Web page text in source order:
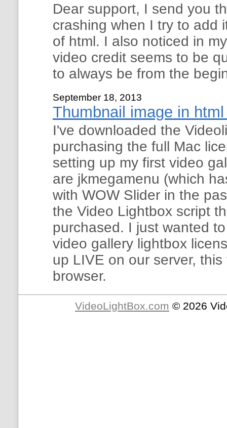
Dear support, I send you
crashing when I try to add
of html. I also noticed in
video credit seems to be
to always be from the
September 18, 2013
Thumbnail image in
I've downloaded the
purchasing the full Mac
setting up my first video
are jkmegamenu (which
with WOW Slider in the
the Video Lightbox script
purchased. I just wanted
video gallery lightbox
up LIVE on our server,
browser.
VideoLightBox.com © 2026